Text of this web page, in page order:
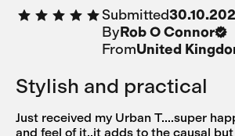
Submitted
ByRob O Connor
FromUnited
Stylish and practical
Just received my Urban T....super
and feel of it..it adds to the causal